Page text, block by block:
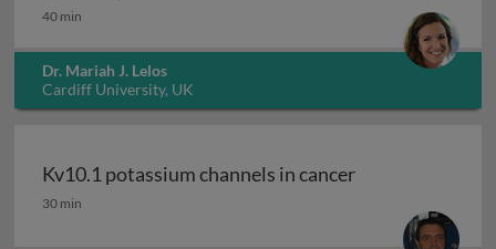
40 min
Dr. Mariah J. Lelos
Cardiff University, UK
Kv10.1 potassium channels in cancer
Kv10.1 potassium channels in cancer
30 min